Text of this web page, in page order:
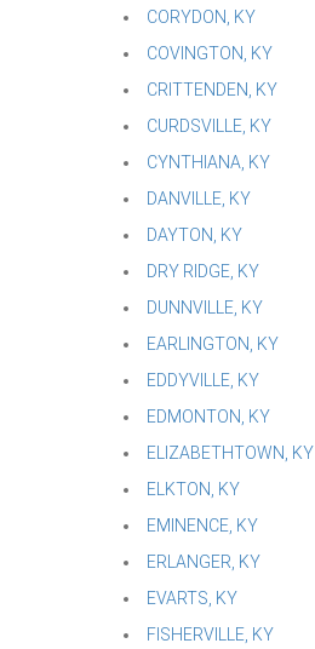
CORYDON, KY
COVINGTON, KY
CRITTENDEN, KY
CURDSVILLE, KY
CYNTHIANA, KY
DANVILLE, KY
DAYTON, KY
DRY RIDGE, KY
DUNNVILLE, KY
EARLINGTON, KY
EDDYVILLE, KY
EDMONTON, KY
ELIZABETHTOWN, KY
ELKTON, KY
EMINENCE, KY
ERLANGER, KY
EVARTS, KY
FISHERVILLE, KY